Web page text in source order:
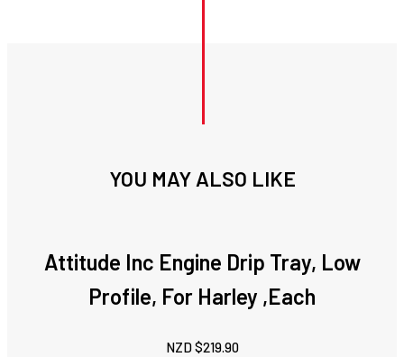
YOU MAY ALSO LIKE
Attitude Inc Engine Drip Tray, Low
Profile, For Harley ,Each
NZD $219.90